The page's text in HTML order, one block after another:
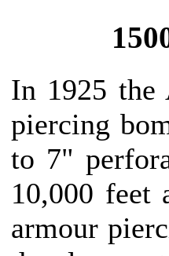
In 1925 the
piercing
to 7"
10,000 feet
armour